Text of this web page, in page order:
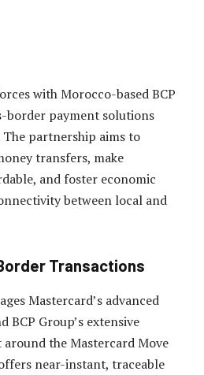
with Morocco-based BCP
border payment solutions
partnership aims to
transfers, make
and foster economic
between local and
Transactions
Mastercard’s advanced
BCP Group’s extensive
the Mastercard Move
near-instant, traceable